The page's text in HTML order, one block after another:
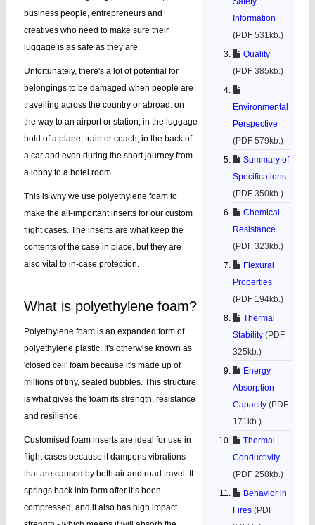
business people, entrepreneurs and
creatives who need to make sure their
luggage is as safe as they are.
Unfortunately, there's a lot of potential for
belongings to be damaged when people are
travelling across the country or abroad: on
the way to an airport or station; in the luggage
hold of a plane, train or coach; in the back of
a car and even during the short journey from
a lobby to a hotel room.
This is why we use polyethylene foam to
make the all-important inserts for our custom
flight cases. The inserts are what keep the
contents of the case in place, but they are
also vital to in-case protection.
What is polyethylene foam?
Polyethylene foam is an expanded form of
polyethylene plastic. It's otherwise known as
'closed cell' foam because it's made up of
millions of tiny, sealed bubbles. This structure
is what gives the foam its strength, resistance
and resilience.
Customised foam inserts are ideal for use in
flight cases because it dampens vibrations
that are caused by both air and road travel. It
springs back into form after it’s been
compressed, and it also has high impact
Information
(PDF 531kb.)
Quality
(PDF 385kb.)
Environmental
Perspective
(PDF 579kb.)
Summary of
Specifications
(PDF 350kb.)
Chemical
Resistance
(PDF 323kb.)
Flexural
Properties
(PDF 194kb.)
Thermal
Stability (PDF
325kb.)
Energy
Absorption
Capacity (PDF
171kb.)
Thermal
Conductivity
(PDF 258kb.)
Behavior in
Fires (PDF